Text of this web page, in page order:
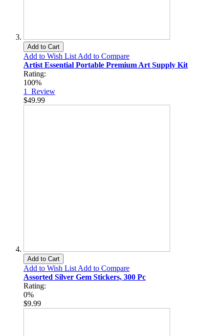
Add to Cart
Add to Wish List Add to Compare
Artist Essential Portable Premium Art Supply Kit
Rating:
100%
1 Review
$49.99
Add to Cart
Add to Wish List Add to Compare
Assorted Silver Gem Stickers, 300 Pc
Rating:
0%
$9.99